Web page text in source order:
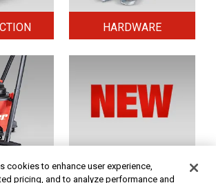
HARDWARE
NEW TOOLS
cookies to enhance user experience,
pricing, and to analyze performance and